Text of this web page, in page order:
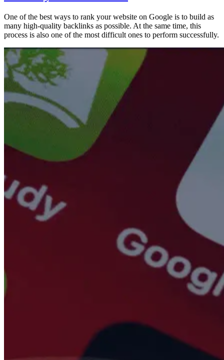
One of the best ways to rank your website on Google is to build as
many high-quality backlinks as possible. At the same time, this
process is also one of the most difficult ones to perform successfully.